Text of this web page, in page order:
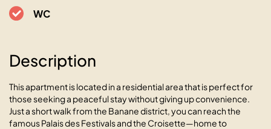
WC
Description
This apartment is located in a residential area that is perfect for
those seeking a peaceful stay without giving up convenience.
Just a short walk from the Banane district, you can reach the
famous Palais des Festivals and the Croisette—home to